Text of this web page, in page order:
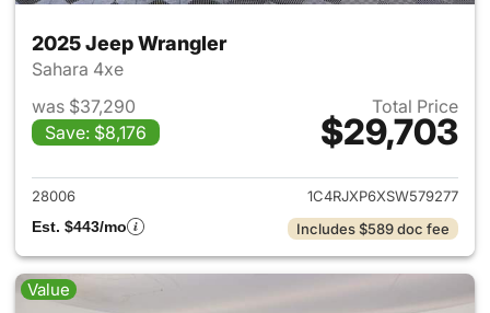
2025 Jeep Wrangler
Sahara 4xe
was $37,290
Save: $8,176
Total Price
$29,703
View details for 2025 Jeep
28006
1C4RJXP6XSW579277
Est. $443/mo
Includes $589 doc fee
Value